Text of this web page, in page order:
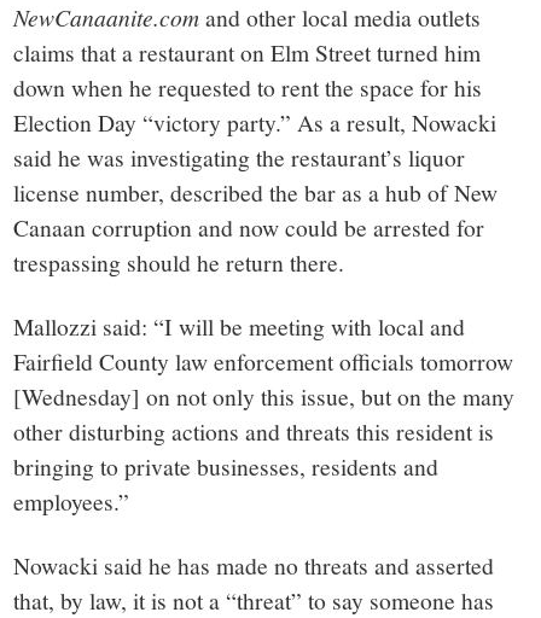
NewCanaanite.comand other local media outlets
claims that a restaurant on Elm Street turned him
down when he requested to rent the space for his
Election Day “victory party.” As a result, Nowacki
said he was investigating the restaurant’s liquor
license number, described the bar as a hub of New
Canaan corruption and now could be arrested for
trespassing should he return there.
Mallozzi said: “I will be meeting with local and
Fairfield County law enforcement officials tomorrow
[Wednesday] on not only this issue, but on the many
other disturbing actions and threats this resident is
bringing to private businesses, residents and
employees.”
Nowacki said he has made no threats and asserted
that, by law, it is not a “threat” to say someone has